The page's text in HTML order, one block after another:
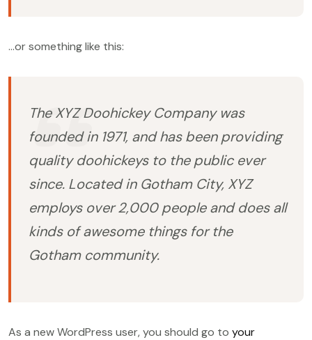
…or something like this:
The XYZ Doohickey Company was
founded in 1971, and has been providing
quality doohickeys to the public ever
since. Located in Gotham City, XYZ
employs over 2,000 people and does all
kinds of awesome things for the
Gotham community.
As a new WordPress user, you should go to your